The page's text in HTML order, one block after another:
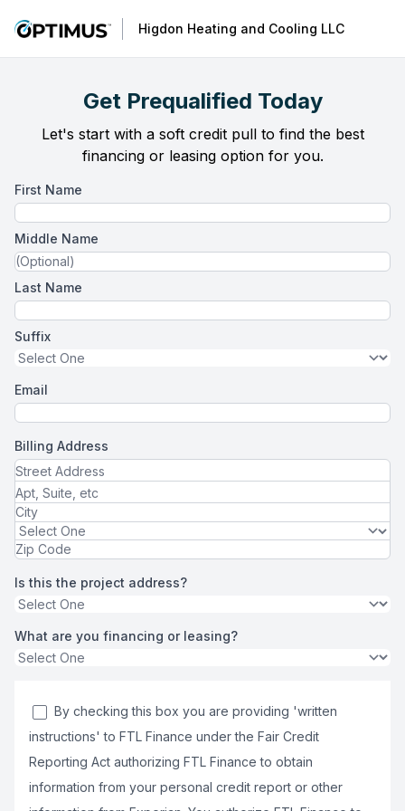
Higdon Heating and Cooling LLC
Get Prequalified Today
Let's start with a soft credit pull to find the best
financing or leasing option for you.
First Name
Middle Name
Last Name
Suffix
Email
Billing Address
Is this the project address?
What are you financing or leasing?
By checking this box you are providing 'written
instructions' to FTL Finance under the Fair Credit
Reporting Act authorizing FTL Finance to obtain
information from your personal credit report or other